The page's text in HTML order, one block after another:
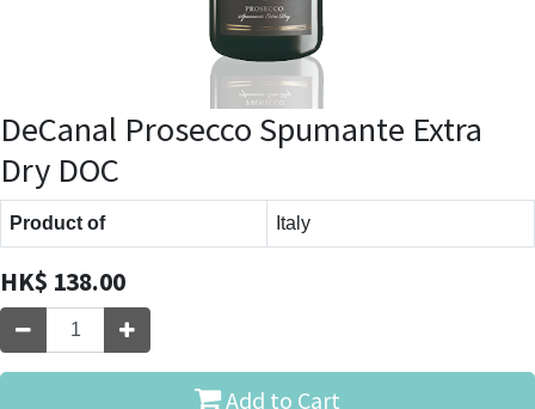
DeCanal Prosecco Spumante Extra
Dry DOC
Product of Italy
HK$ 138.00
Add to Cart